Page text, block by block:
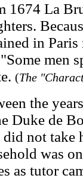
1674 La
in
men
(The
the
Duke de
not take
was
as tutor